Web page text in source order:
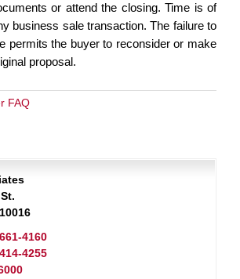
or attend the closing. Time is of
business sale transaction. The failure to
permits the buyer to reconsider or make
proposal.
FAQ
4160
4255